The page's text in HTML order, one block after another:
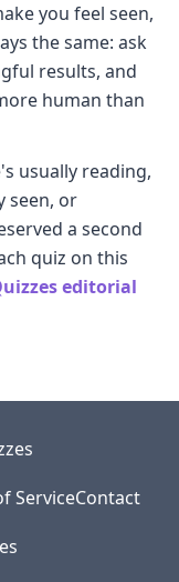
you feel seen,
the same: ask
results, and
human than
usually reading,
seen, or
a second
quiz on this
editorial
ServiceContact